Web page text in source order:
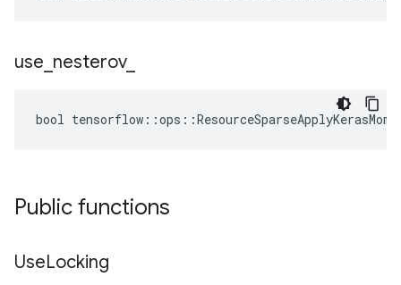
use nesterov_
bool
Public functions
UseLocking